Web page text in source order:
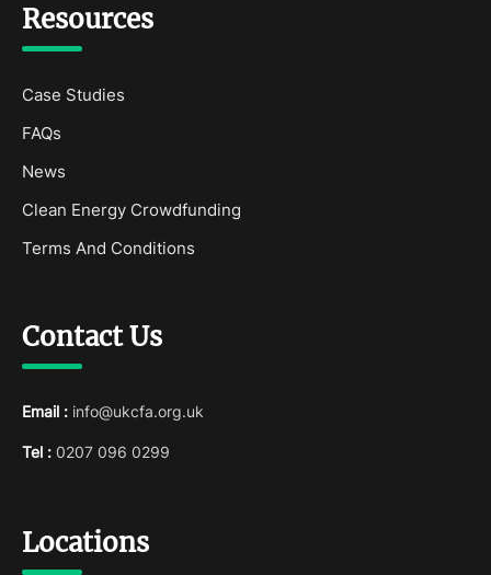
Resources
Case Studies
FAQs
News
Clean Energy Crowdfunding
Terms And Conditions
Contact Us
Email : info@ukcfa.org.uk
Tel : 0207 096 0299
Locations